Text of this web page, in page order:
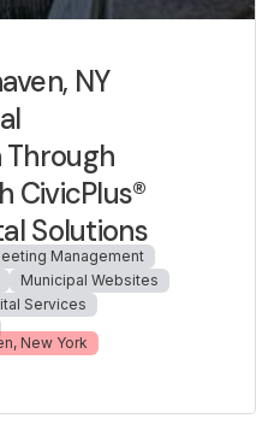
NY
CivicPlus®
Solutions
Management
Municipal Websites
Services
New York